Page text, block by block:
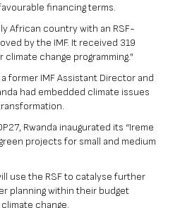
financing terms.
African country with an RSF-
by the IMF. It received 319
change programming.”
former IMF Assistant Director and
had embedded climate issues
Rwanda inaugurated its “Ireme
projects for small and medium
use the RSF to catalyse further
planning within their budget
change.